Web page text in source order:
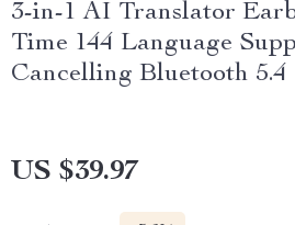
3-in-1 AI Translator
Time 144 Language
Cancelling Bluetooth 5.4
US $39.97